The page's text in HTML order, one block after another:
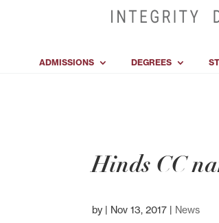
ADMISSIONS DEGREES
Hinds CC
by | Nov 13, 2017 | News